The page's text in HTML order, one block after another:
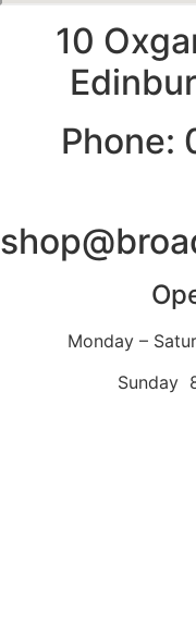
10
Phone:
Monday –
Sunday